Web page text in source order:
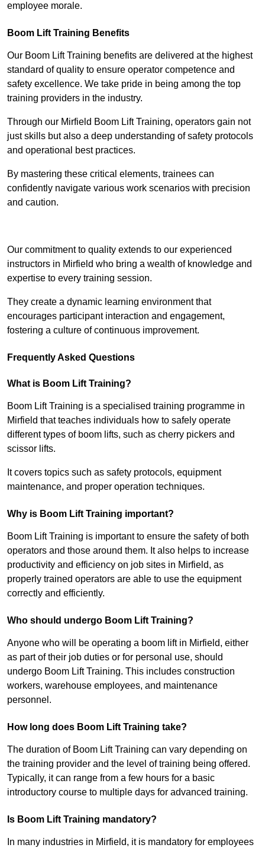
employee morale.
Boom Lift Training Benefits
Our Boom Lift Training benefits are delivered at the highest
standard of quality to ensure operator competence and
safety excellence. We take pride in being among the top
training providers in the industry.
Through our Mirfield Boom Lift Training, operators gain not
just skills but also a deep understanding of safety protocols
and operational best practices.
By mastering these critical elements, trainees can
confidently navigate various work scenarios with precision
and caution.
Our commitment to quality extends to our experienced
instructors in Mirfield who bring a wealth of knowledge and
expertise to every training session.
They create a dynamic learning environment that
encourages participant interaction and engagement,
fostering a culture of continuous improvement.
Frequently Asked Questions
What is Boom Lift Training?
Boom Lift Training is a specialised training programme in
Mirfield that teaches individuals how to safely operate
different types of boom lifts, such as cherry pickers and
scissor lifts.
It covers topics such as safety protocols, equipment
maintenance, and proper operation techniques.
Why is Boom Lift Training important?
Boom Lift Training is important to ensure the safety of both
operators and those around them. It also helps to increase
productivity and efficiency on job sites in Mirfield, as
properly trained operators are able to use the equipment
correctly and efficiently.
Who should undergo Boom Lift Training?
Anyone who will be operating a boom lift in Mirfield, either
as part of their job duties or for personal use, should
undergo Boom Lift Training. This includes construction
workers, warehouse employees, and maintenance
personnel.
How long does Boom Lift Training take?
The duration of Boom Lift Training can vary depending on
the training provider and the level of training being offered.
Typically, it can range from a few hours for a basic
introductory course to multiple days for advanced training.
Is Boom Lift Training mandatory?
In many industries in Mirfield, it is mandatory for employees